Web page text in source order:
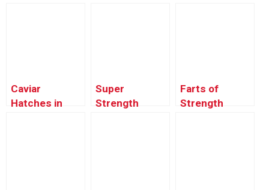
Caviar
Hatches in
Super
Strength
Farts of
Strength